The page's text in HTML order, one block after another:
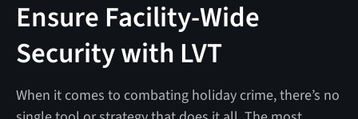
Ensure Facility-Wide
Security with LVT
When it comes to combating holiday crime, there’s no